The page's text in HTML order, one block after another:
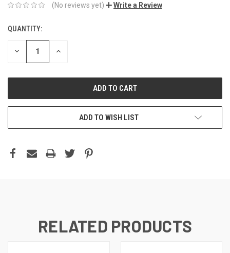
(No reviews yet) Write a Review
CURRENT
STOCK:
QUANTITY:
DECREASE INCREASE
ADD TO WISH LIST
RELATED PRODUCTS